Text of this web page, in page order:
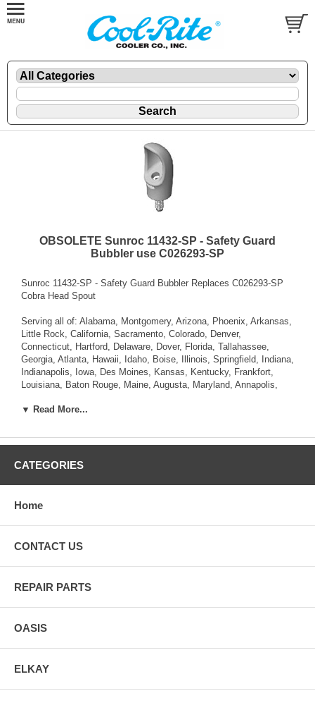
OBSOLETE Sunroc 11432-SP - Safety Guard
Bubbler use C026293-SP
Sunroc 11432-SP - Safety Guard Bubbler Replaces C026293-SP
Cobra Head Spout
Serving all of: Alabama, Montgomery, Arizona, Phoenix, Arkansas,
Little Rock, California, Sacramento, Colorado, Denver,
Connecticut, Hartford, Delaware, Dover, Florida, Tallahassee,
Georgia, Atlanta, Hawaii, Idaho, Boise, Illinois, Springfield, Indiana,
Indianapolis, Iowa, Des Moines, Kansas, Kentucky, Frankfort,
Louisiana, Baton Rouge, Maine, Augusta, Maryland, Annapolis,
Mississippi, Jackson, Missouri, Jefferson City, Montana, Helena,
Concord, New Jersey, Trenton, New Mexico, Santa Fe, New York,
Albany, North Carolina, Raleigh, North Dakota, Bismarck, Ohio,
Columbus, Oklahoma, Oregon, Salem, Pennsylvania , Rhode
Pierre, Tennessee, Nashville, Texas, Austin, Utah, Salt Lake City,
West Virginia, Charleston, Wisconsin, Madison, Wyoming,
Cheyenne.
▼ Read More...
CATEGORIES
Home
CONTACT US
REPAIR PARTS
OASIS
ELKAY